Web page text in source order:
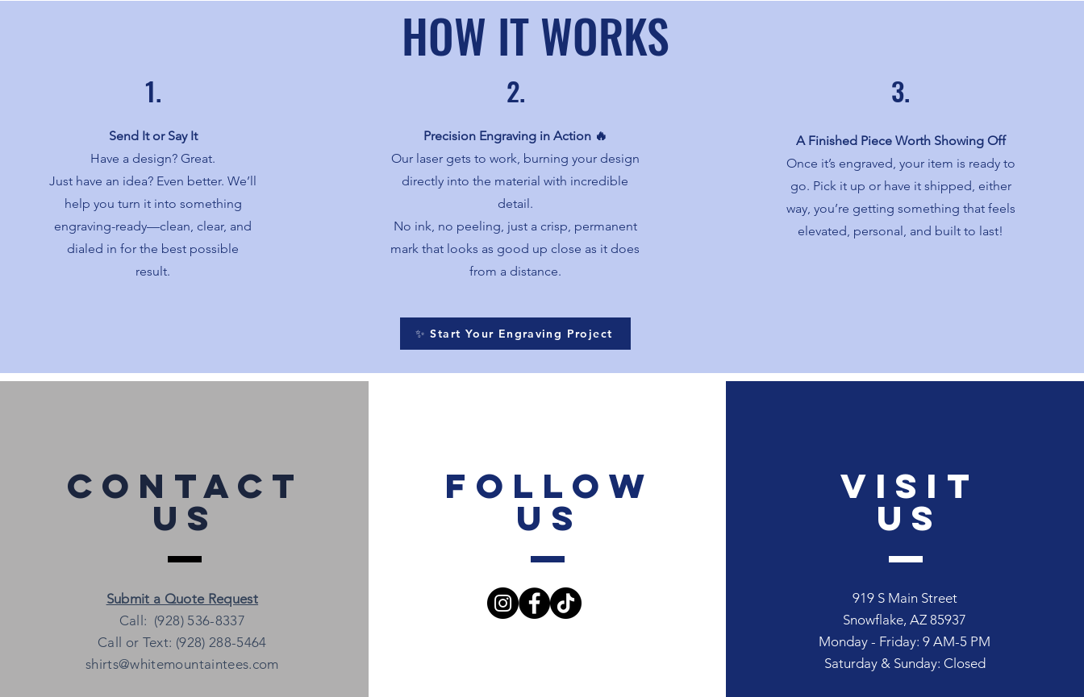
HOW IT WORKS
1. 2. 3.
Send It or Say It
Have a design? Great.
Just have an idea? Even better. We’ll
help you turn it into something
engraving-ready—clean, clear, and
dialed in for the best possible
result.
Precision Engraving in Action 🔥
Our laser gets to work, burning your design
directly into the material with incredible
detail.
No ink, no peeling, just a crisp, permanent
mark that looks as good up close as it does
from a distance.
A Finished Piece Worth Showing Off
Once it’s engraved, your item is ready to
go. Pick it up or have it shipped, either
way, you’re getting something that feels
elevated, personal, and built to last!
✨ Start Your Engraving Project
Contact
Us
Submit a Quote Request
Call: (928) 536-8337
Call or Text: (928) 288-5464
shirts@whitemountaintees.com
Follow
Us
Visit
Us
919 S Main Street
Snowflake, AZ 85937
Monday - Friday: 9 AM-5 PM
Saturday & Sunday: Closed